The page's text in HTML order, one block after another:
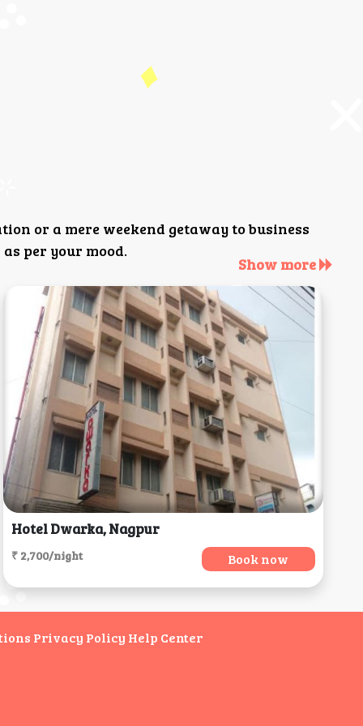
or a mere weekend getaway to business
per your mood.
Show more
Hotel Dwarka, Nagpur
₹ 2,700/night Book now
Privacy Policy Help Center